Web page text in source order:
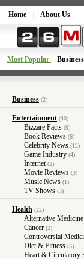
Home About Us
Most Popular Business
Business (2)
Entertainment (40)
Bizzare Facts (9)
Book Reviews (6)
Celebrity News (12)
Game Industry (4)
Internet (2)
Movie Reviews (3)
Music News (1)
TV Shows (3)
Health (22)
Alternative Medicine
Cancer (2)
Controversial
Diet & Fitness (3)
Heart & Circulatory